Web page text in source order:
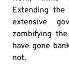
Extending
extensive
zombifying
have gone
not.